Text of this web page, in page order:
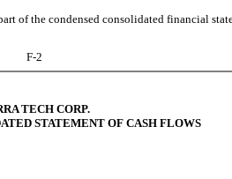
of the condensed consolidated financial
F-2
TECH CORP.
STATEMENT OF CASH FLOWS